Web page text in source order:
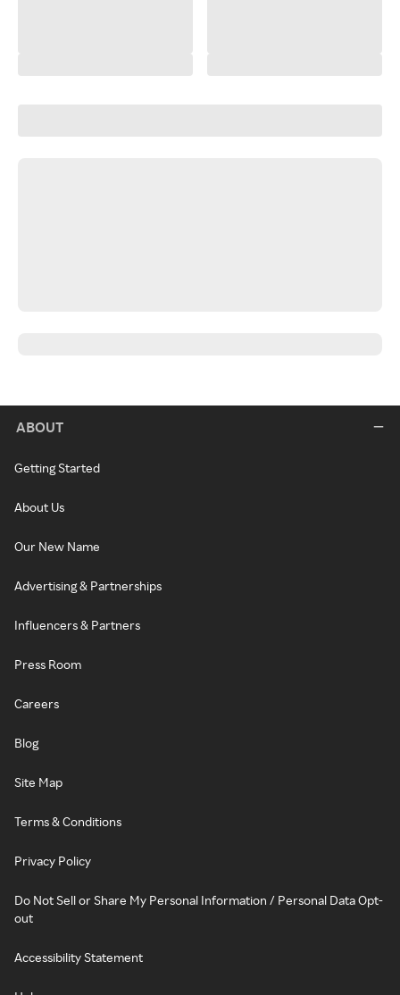
ABOUT
Getting Started
About Us
Our New Name
Advertising & Partnerships
Influencers & Partners
Press Room
Careers
Blog
Site Map
Terms & Conditions
Privacy Policy
Do Not Sell or Share My Personal Information / Personal Data Opt-
out
Accessibility Statement